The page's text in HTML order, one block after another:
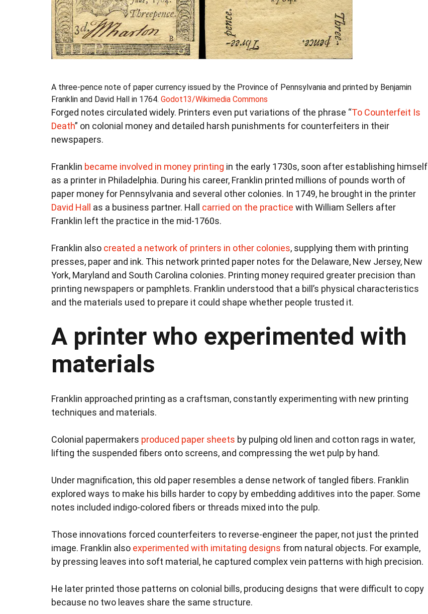
A three-pence note of paper currency issued by the Province of Pennsylvania and printed by Benjamin
Franklin and David Hall in 1764. Godot13/Wikimedia Commons
Forged notes circulated widely. Printers even put variations of the phrase “To Counterfeit Is
Death” on colonial money and detailed harsh punishments for counterfeiters in their
newspapers.
Franklin became involved in money printing in the early 1730s, soon after establishing himself
as a printer in Philadelphia. During his career, Franklin printed millions of pounds worth of
paper money for Pennsylvania and several other colonies. In 1749, he brought in the printer
David Hall
as a business partner. Hall carried on the practice with William Sellers after
Franklin left the practice in the mid-1760s.
Franklin also created a network of printers in other colonies, supplying them with printing
presses, paper and ink. This network printed paper notes for the Delaware, New Jersey, New
York, Maryland and South Carolina colonies. Printing money required greater precision than
printing newspapers or pamphlets. Franklin understood that a bill’s physical characteristics
and the materials used to prepare it could shape whether people trusted it.
A printer who experimented with
materials
Franklin approached printing as a craftsman, constantly experimenting with new printing
techniques and materials.
Colonial papermakers produced paper sheets by pulping old linen and cotton rags in water,
lifting the suspended fibers onto screens, and compressing the wet pulp by hand.
Under magnification, this old paper resembles a dense network of tangled fibers. Franklin
explored ways to make his bills harder to copy by embedding additives into the paper. Some
notes included indigo-colored fibers or threads mixed into the pulp.
Those innovations forced counterfeiters to reverse-engineer the paper, not just the printed
image. Franklin also experimented with imitating designs from natural objects. For example,
by pressing leaves into soft material, he captured complex vein patterns with high precision.
He later printed those patterns on colonial bills, producing designs that were difficult to copy
because no two leaves share the same structure.